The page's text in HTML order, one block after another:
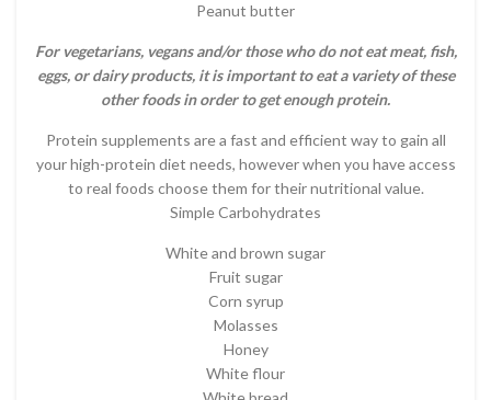
Peanut butter
For vegetarians, vegans and/or those who do not eat meat, fish,
eggs, or dairy products, it is important to eat a variety of these
other foods in order to get enough protein.
Protein supplements are a fast and efficient way to gain all
your high-protein diet needs, however when you have access
to real foods choose them for their nutritional value.
Simple Carbohydrates
White and brown sugar
Fruit sugar
Corn syrup
Molasses
Honey
White flour